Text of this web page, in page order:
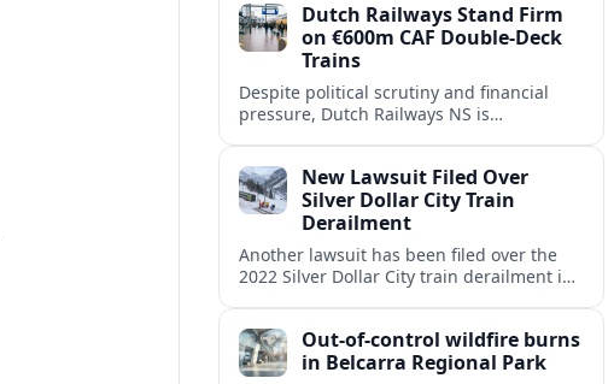
local emergency operations.
Dutch Railways Stand Firm
on €600m CAF Double-Deck
Trains
Despite political scrutiny and financial
pressure, Dutch Railways NS is
long-term capacity gains.
New Lawsuit Filed Over
Silver Dollar City Train
Derailment
Another lawsuit has been filed over the
2022 Silver Dollar City train derailment in
Out-of-control wildfire burns
in Belcarra Regional Park